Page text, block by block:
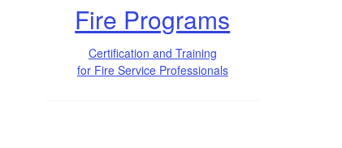
Fire Programs
Certification and Training
for Fire Service Professionals